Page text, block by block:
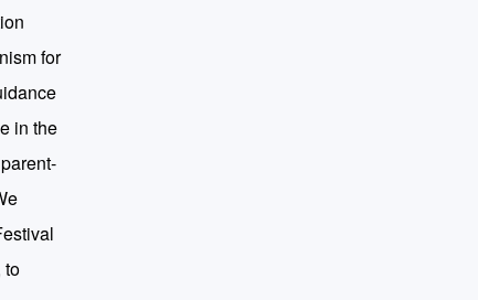
for
in the
to